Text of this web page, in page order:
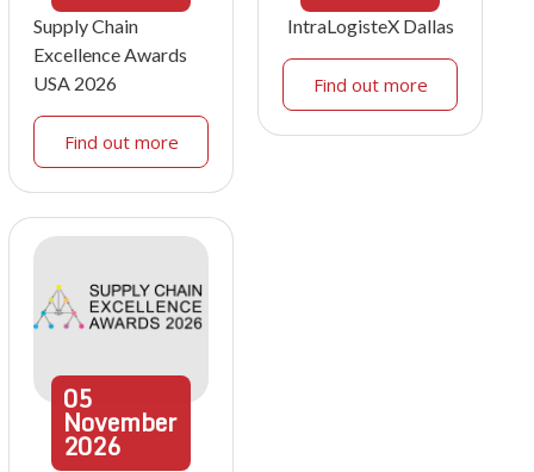
Supply Chain
Excellence Awards
USA 2026
Find out more
IntraLogisteX Dallas
Find out more
05
November
2026